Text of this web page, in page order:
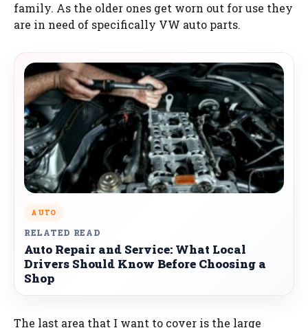
family. As the older ones get worn out for use they
are in need of specifically VW auto parts.
AUTO
RELATED READ
Auto Repair and Service: What Local
Drivers Should Know Before Choosing a
Shop
The last area that I want to cover is the large